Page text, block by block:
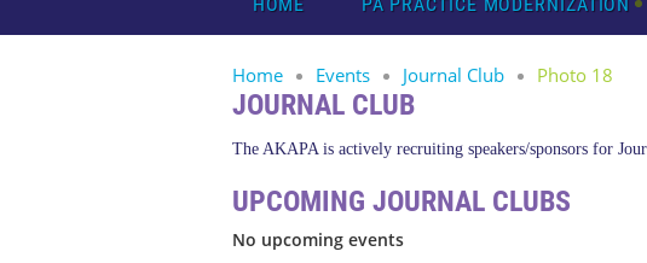
Home Events Journal Club Photo 18
JOURNAL CLUB
The AKAPA is actively recruiting speakers/sponsors for
UPCOMING JOURNAL CLUBS
No upcoming events